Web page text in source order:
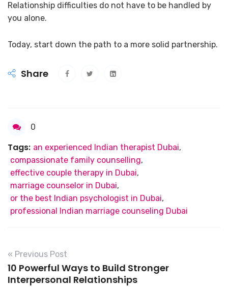
Relationship difficulties do not have to be handled by
you alone.
Today, start down the path to a more solid partnership.
Share
0
Tags: an experienced Indian therapist Dubai,
compassionate family counselling,
effective couple therapy in Dubai,
marriage counselor in Dubai,
or the best Indian psychologist in Dubai,
professional Indian marriage counseling Dubai
« Previous Post
10 Powerful Ways to Build Stronger
Interpersonal Relationships